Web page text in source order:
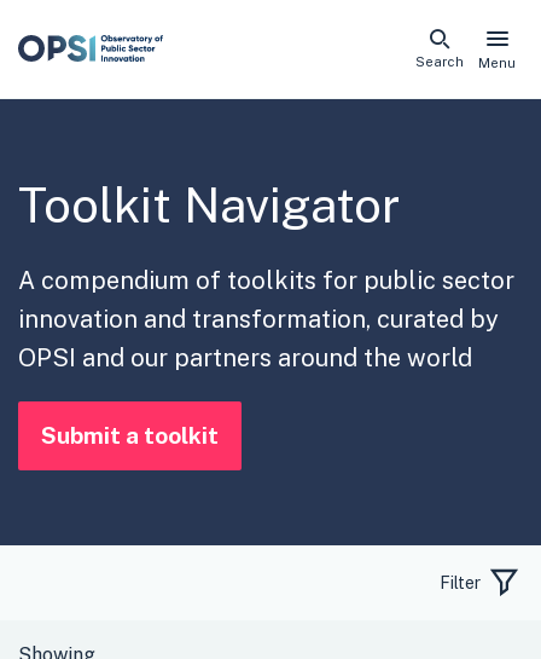
Skip
Menu
Search
Toolkit Navigator
A compendium of toolkits for public sector
innovation and transformation, curated by
OPSI and our partners around the world
Submit a toolkit
Filter